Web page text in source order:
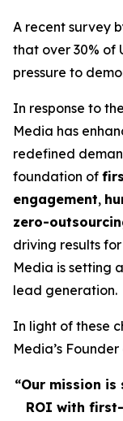
A recent survey
that over 30% of
pressure to
In response to
Media has
redefined
foundation of
engagement,
zero-
driving results
Media is setting
lead generation.
In light of these
Media’s
“Our mission
ROI with